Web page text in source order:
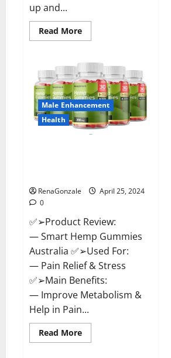
up and...
Read MoreRead
more
Vitality
Male
Enhancement
Gummies?
Male Enhancement
Health
RenaGonzale
April 25, 2024
0
✅➢Product Review:
— Smart Hemp Gummies
Australia ✅➢Used For:
— Pain Relief & Stress
✅➢Main Benefits:
— Improve Metabolism &
Help in Pain...
Read MoreRead
more